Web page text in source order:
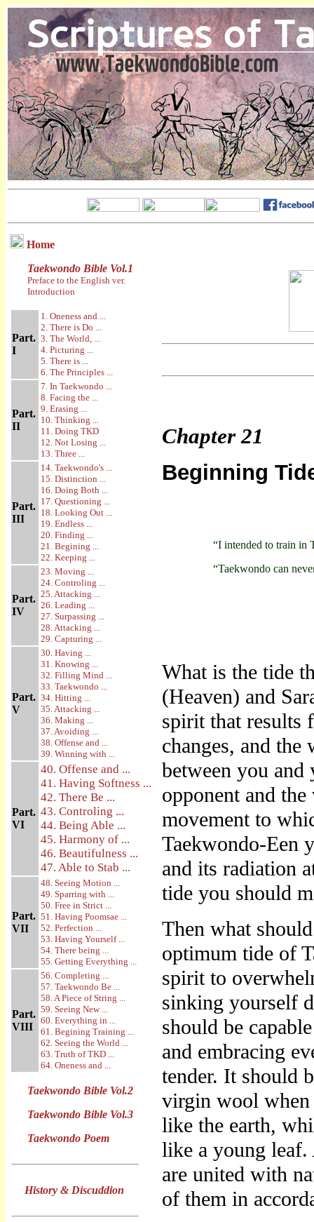
Home
Taekwondo Bible Vol.1
Preface to the English ver.
Introduction
Part.
I
1. Oneness and ...
2. There is Do ...
3. The World, ...
4. Picturing ...
5. There is ...
6. The Principles ...
Part.
II
7. In Taekwondo ...
8. Facing the ...
9. Erasing ...
10. Thinking ...
11. Doing TKD
12. Not Losing ...
13. Three ...
Part.
III
14. Taekwondo's ...
15. Distinction ...
16. Doing Both ...
17. Questioning ...
18. Looking Out ...
19. Endless ...
20. Finding ...
21. Begining ...
22. Keeping ...
Part.
IV
23. Moving ...
24. Controling ...
25. Attacking ...
26. Leading ...
27. Surpassing ...
28. Attacking ...
29. Capturing ...
Part.
V
30. Having ...
31. Knowing ...
32. Filling Mind ...
33. Taekwondo ...
34. Hitting ...
35. Attacking ...
36. Making ...
37. Avoiding ...
38. Offense and ...
39. Winning with ...
Part.
VI
40. Offense and ...
41. Having Softness ...
42. There Be ...
43. Controling ...
44. Being Able ...
45. Harmony of ...
46. Beautifulness ...
47. Able to Stab ...
Part.
VII
48. Seeing Motion ...
49. Sparring with ...
50. Free in Strict ...
51. Having Poomsae ...
52. Perfection ...
53. Having Yourself ...
54. There being ...
55. Getting Everything ...
Part.
VIII
56. Completing ...
57. Taekwondo Be ...
58. A Piece of String ...
59. Seeing New ...
60. Everything in ...
61. Begining Training ...
62. Seeing the World ...
63. Truth of TKD ...
64. Oneness and ...
Taekwondo Bible Vol.2
Taekwondo Bible Vol.3
Taekwondo Poem
History & Discuddion
Chapter21
Beginning
“I intended to train in
“Taekwondo can
What is the tide
(Heaven) and
spirit that results
changes, and the
between you
opponent and
movement to
Taekwondo-Een
and its radiation
tide you should
Then what
optimum tide of
spirit to
sinking yourself
should be
and embracing
tender. It should
virgin wool when
like the earth,
like a young leaf.
are united with
of them in